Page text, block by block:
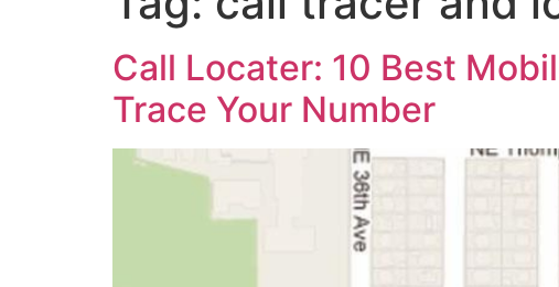
Call Locater: 10 Best
Trace Your Number